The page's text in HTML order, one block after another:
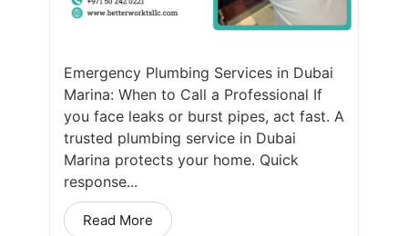
Emergency Plumbing Services in Dubai
Marina: When to Call a Professional If
you face leaks or burst pipes, act fast. A
trusted plumbing service in Dubai
Marina protects your home. Quick
response...
Read More